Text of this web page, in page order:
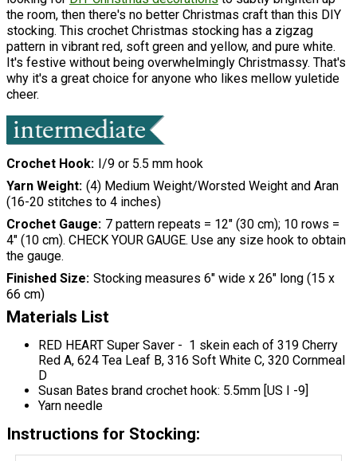
the room, then there's no better Christmas craft than this DIY
stocking. This crochet Christmas stocking has a zigzag
pattern in vibrant red, soft green and yellow, and pure white.
It's festive without being overwhelmingly Christmassy. That's
why it's a great choice for anyone who likes mellow yuletide
cheer.
Crochet Hook
I/9 or 5.5 mm hook
Yarn Weight (4) Medium Weight/Worsted Weight and Aran
(16-20 stitches to 4 inches)
Crochet Gauge 7 pattern repeats = 12" (30 cm); 10 rows =
4" (10 cm). CHECK YOUR GAUGE. Use any size hook to obtain
the gauge.
Finished Size Stocking measures 6" wide x 26" long (15 x
66 cm)
Materials List
RED HEART Super Saver - 1 skein each of 319 Cherry
Red A, 624 Tea Leaf B, 316 Soft White C, 320 Cornmeal
D
Susan Bates brand crochet hook: 5.5mm [US I -9]
Yarn needle
Instructions for Stocking: